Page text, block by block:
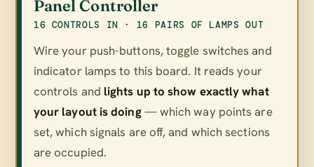
Panel Controller
16 CONTROLS IN · 16 PAIRS OF LAMPS OUT
Wire your push-buttons, toggle switches and
indicator lamps to this board. It reads your
controls and lights up to show exactly what
your layout is doing— which way points are
set, which signals are off, and which sections
are occupied.